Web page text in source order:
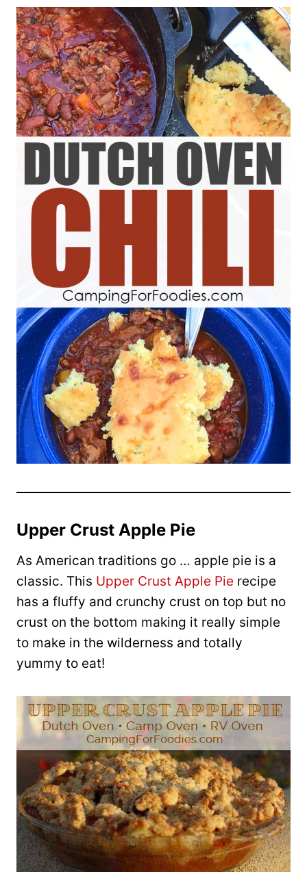
Upper Crust Apple Pie
As American traditions go … apple pie is a
classic. This Upper Crust Apple Pie recipe
has a fluffy and crunchy crust on top but no
crust on the bottom making it really simple
to make in the wilderness and totally
yummy to eat!